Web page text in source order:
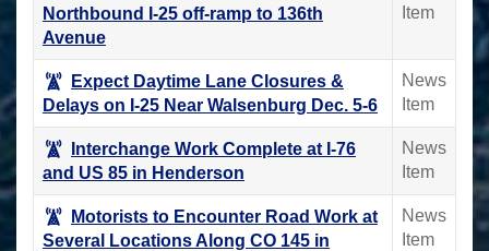
Northbound I-25 off-ramp to 136th
Avenue
Item
Expect Daytime Lane Closures &
Delays on I-25 Near Walsenburg Dec. 5-6
News
Item
Interchange Work Complete at I-76
and US 85 in Henderson
News
Item
Motorists to Encounter Road Work at
Several Locations Along CO 145 in
News
Item